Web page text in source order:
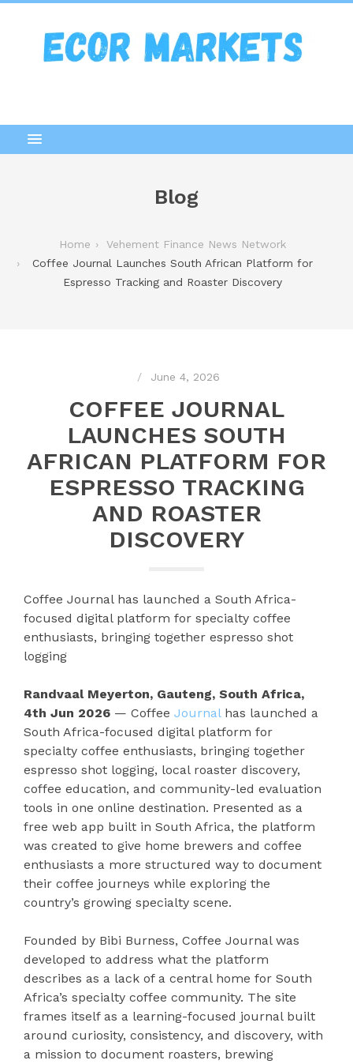
Blog
Home
Vehement Finance News Network
Coffee Journal Launches South African Platform for
Espresso Tracking and Roaster Discovery
June 4, 2026
COFFEE JOURNAL
LAUNCHES SOUTH
AFRICAN PLATFORM FOR
ESPRESSO TRACKING
AND ROASTER
DISCOVERY
Coffee Journal has launched a South Africa-
focused digital platform for specialty coffee
enthusiasts, bringing together espresso shot
logging
Randvaal Meyerton, Gauteng, South Africa,
4th Jun 2026 — Coffee Journal has launched a
South Africa-focused digital platform for
specialty coffee enthusiasts, bringing together
espresso shot logging, local roaster discovery,
coffee education, and community-led evaluation
tools in one online destination. Presented as a
free web app built in South Africa, the platform
was created to give home brewers and coffee
enthusiasts a more structured way to document
their coffee journeys while exploring the
country’s growing specialty scene.
Founded by Bibi Burness, Coffee Journal was
developed to address what the platform
describes as a lack of a central home for South
Africa’s specialty coffee community. The site
frames itself as a learning-focused journal built
around curiosity, consistency, and discovery, with
a mission to document roasters, brewing